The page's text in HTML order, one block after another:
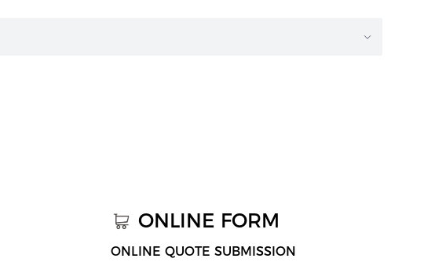
ONLINE FORM
ONLINE QUOTE SUBMISSION